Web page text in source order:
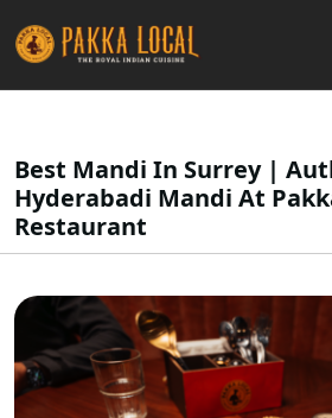
Best Mandi In Surrey |
Hyderabadi Mandi At
Restaurant